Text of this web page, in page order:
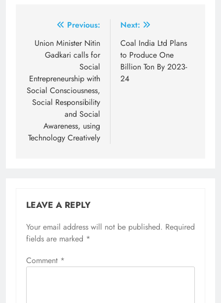
navigation
Previous:
Union Minister Nitin
Gadkari calls for
Social
Entrepreneurship with
Social Consciousness,
Social Responsibility
and Social
Awareness, using
Technology Creatively
Next:
Coal India Ltd Plans
to Produce One
Billion Ton By 2023-
24
LEAVE A REPLY
Your email address will not be published. Required
fields are marked *
Comment *